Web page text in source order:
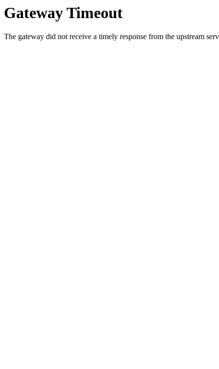
Gateway Timeout
The gateway did not receive a timely response from the upstream